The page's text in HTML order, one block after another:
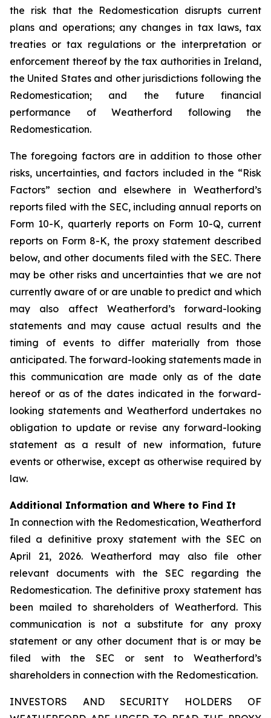
the risk that the Redomestication disrupts current
plans and operations; any changes in tax laws, tax
treaties or tax regulations or the interpretation or
enforcement thereof by the tax authorities in Ireland,
the United States and other jurisdictions following the
Redomestication; and the future financial
performance of Weatherford following the
Redomestication.
The foregoing factors are in addition to those other
risks, uncertainties, and factors included in the “Risk
Factors” section and elsewhere in Weatherford’s
reports filed with the SEC, including annual reports on
Form 10-K, quarterly reports on Form 10-Q, current
reports on Form 8-K, the proxy statement described
below, and other documents filed with the SEC. There
may be other risks and uncertainties that we are not
currently aware of or are unable to predict and which
may also affect Weatherford’s forward-looking
statements and may cause actual results and the
timing of events to differ materially from those
anticipated. The forward-looking statements made in
this communication are made only as of the date
hereof or as of the dates indicated in the forward-
looking statements and Weatherford undertakes no
obligation to update or revise any forward-looking
statement as a result of new information, future
events or otherwise, except as otherwise required by
law.
Additional Information and Where to Find It
In connection with the Redomestication, Weatherford
filed a definitive proxy statement with the SEC on
April 21, 2026. Weatherford may also file other
relevant documents with the SEC regarding the
Redomestication. The definitive proxy statement has
been mailed to shareholders of Weatherford. This
communication is not a substitute for any proxy
statement or any other document that is or may be
filed with the SEC or sent to Weatherford’s
shareholders in connection with the Redomestication.
INVESTORS AND SECURITY HOLDERS OF